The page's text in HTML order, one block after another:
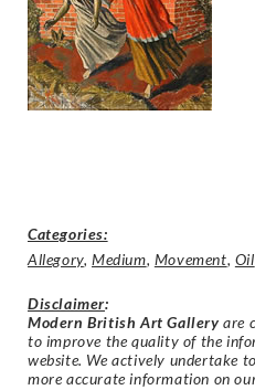
Categories:
Allegory,Medium, Movement, Oil
Disclaimer:
Modern British Art Gallery are
to improve the quality of the
website. We actively undertake
more accurate information on